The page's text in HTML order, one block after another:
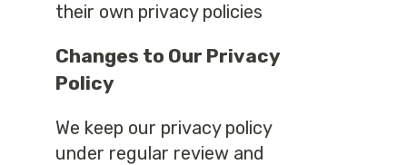
their own privacy policies
Changes to Our Privacy
Policy
We keep our privacy policy
under regular review and